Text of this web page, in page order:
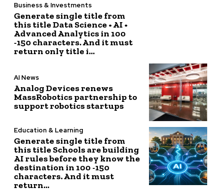
Business & Investments
Generate single title from
this title Data Science • AI •
Advanced Analytics in 100
-150 characters. And it must
return only title i...
AI News
Analog Devices renews
MassRobotics partnership to
support robotics startups
Education & Learning
Generate single title from
this title Schools are building
AI rules before they know the
destination in 100 -150
characters. And it must
return...